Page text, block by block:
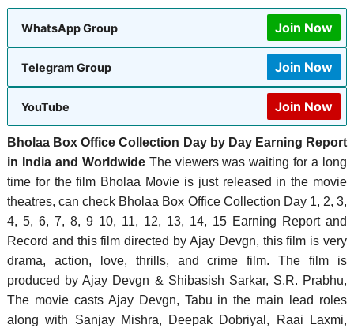
WhatsApp Group Join Now
Telegram Group Join Now
YouTube Join Now
Bholaa Box Office Collection Day by Day Earning Report
in India and Worldwide The viewers was waiting for a long
time for the film Bholaa Movie is just released in the movie
theatres, can check Bholaa Box Office Collection Day 1, 2, 3,
4, 5, 6, 7, 8, 9 10, 11, 12, 13, 14, 15 Earning Report and
Record and this film directed by Ajay Devgn, this film is very
drama, action, love, thrills, and crime film. The film is
produced by Ajay Devgn & Shibasish Sarkar, S.R. Prabhu,
‎The movie casts Ajay Devgn, Tabu in the main lead roles
along with Sanjay Mishra, Deepak Dobriyal, Raai Laxmi,